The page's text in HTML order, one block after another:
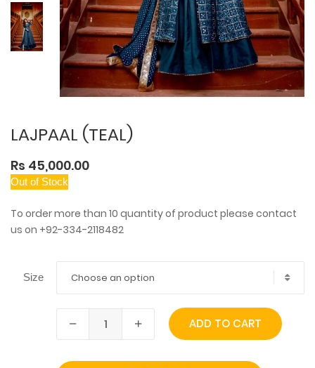
LAJPAAL (TEAL)
Rs 45,000.00
Out of Stock
To order more than 10 quantity of product please contact
us on +92-334-2118482
Size Choose an option
ADD TO CART